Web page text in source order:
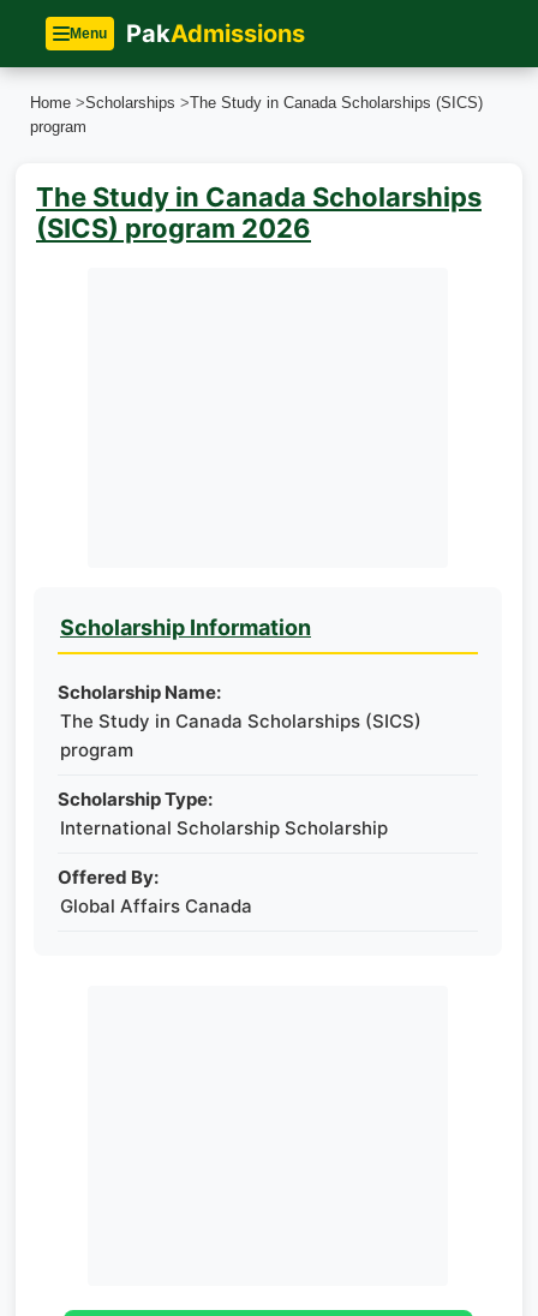
Menu PakAdmissions
Home >Scholarships >The Study in Canada Scholarships (SICS)
program
The Study in Canada Scholarships
(SICS) program 2026
Scholarship Information
Scholarship Name:
The Study in Canada Scholarships (SICS)
program
Scholarship Type:
International Scholarship Scholarship
Offered By:
Global Affairs Canada